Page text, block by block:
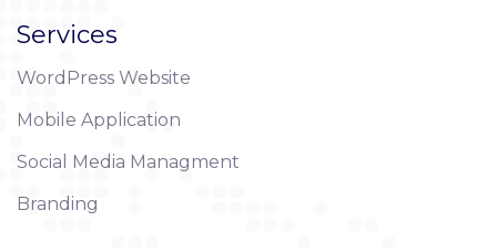
Services
WordPress Website
Mobile Application
Social Media Managment
Branding